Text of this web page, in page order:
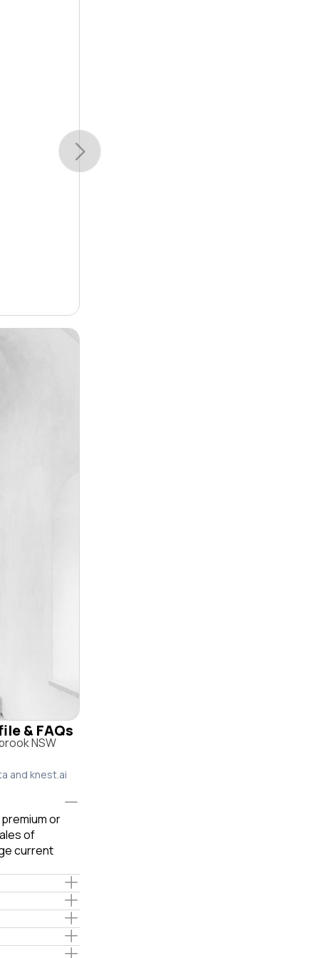
& FAQs
NSW
and knest.ai
or
of
current